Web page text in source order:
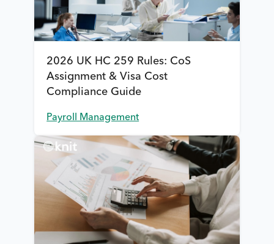
2026 UK HC 259 Rules: CoS
Assignment & Visa Cost
Compliance Guide
Payroll Management